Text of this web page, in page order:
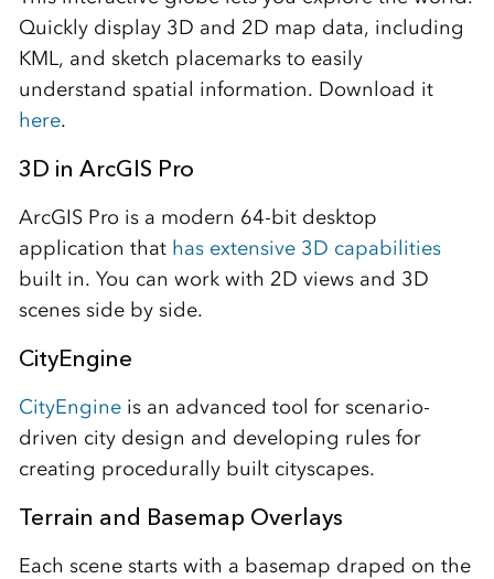
Quickly display 3D and 2D map data, including
KML, and sketch placemarks to easily
understand spatial information. Download it
here.
3D in ArcGIS Pro
ArcGIS Pro is a modern 64-bit desktop
application that has extensive 3D capabilities
built in. You can work with 2D views and 3D
scenes side by side.
CityEngine
CityEngineis an advanced tool for scenario-
driven city design and developing rules for
creating procedurally built cityscapes.
Terrain and Basemap Overlays
Each scene starts with a basemap draped on the